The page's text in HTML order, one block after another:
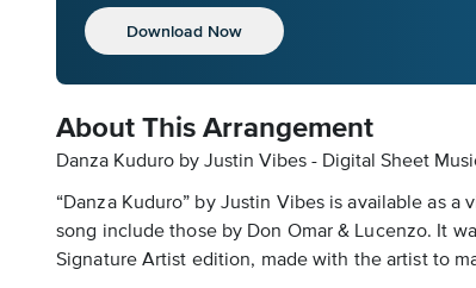
Download Now
About This Arrangement
Danza Kuduro by Justin Vibes - Digital Sheet
“Danza Kuduro” by Justin Vibes is available as
song include those by Don Omar & Lucenzo. It
Signature Artist edition, made with the artist to